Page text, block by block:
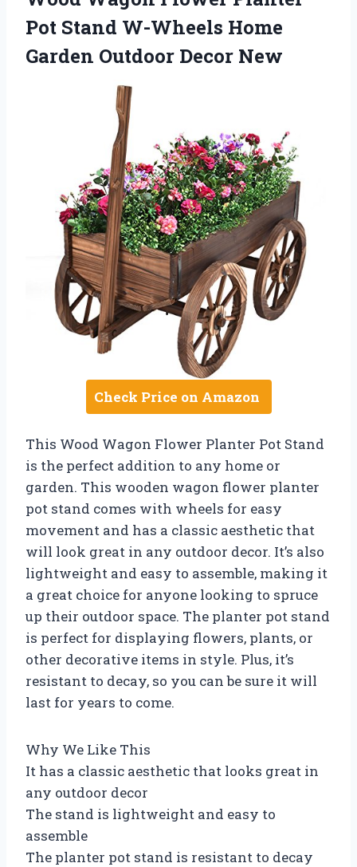
Pot Stand W-Wheels Home
Garden Outdoor Decor New
Check Price on Amazon
This Wood Wagon Flower Planter Pot Stand
is the perfect addition to any home or
garden. This wooden wagon flower planter
pot stand comes with wheels for easy
movement and has a classic aesthetic that
will look great in any outdoor decor. It’s also
lightweight and easy to assemble, making it
a great choice for anyone looking to spruce
up their outdoor space. The planter pot stand
is perfect for displaying flowers, plants, or
other decorative items in style. Plus, it’s
resistant to decay, so you can be sure it will
last for years to come.
Why We Like This
It has a classic aesthetic that looks great in
any outdoor decor
The stand is lightweight and easy to
assemble
The planter pot stand is resistant to decay